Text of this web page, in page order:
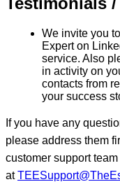
We invite you
Expert on
service. Also
in activity on
contacts from
your success
If you have any
please address them
customer support team
at